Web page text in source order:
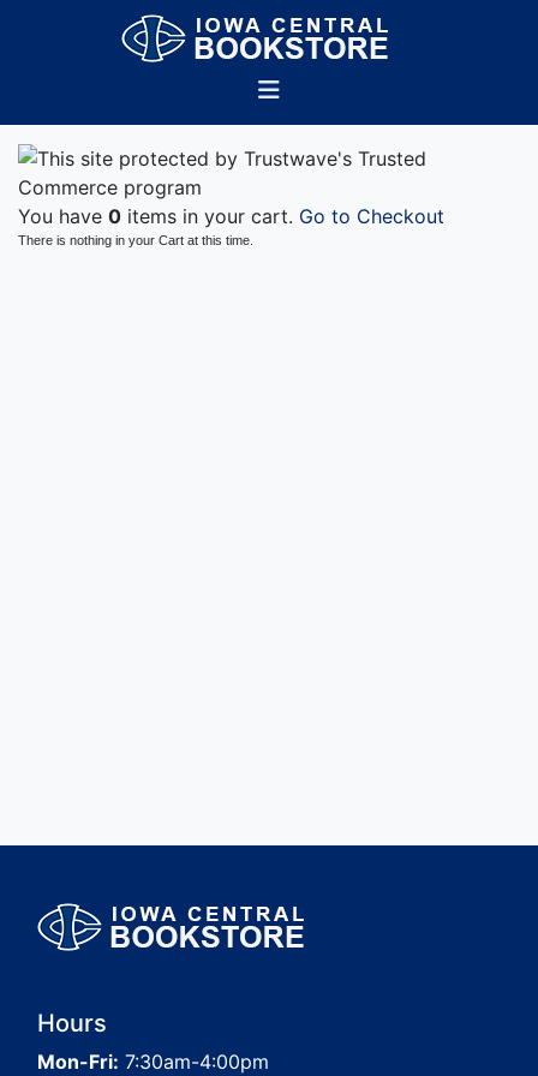
You have 0 items in your cart. Go to Checkout
There is nothing in your Cart at this time.
Hours
Mon-Fri: 7:30am-4:00pm